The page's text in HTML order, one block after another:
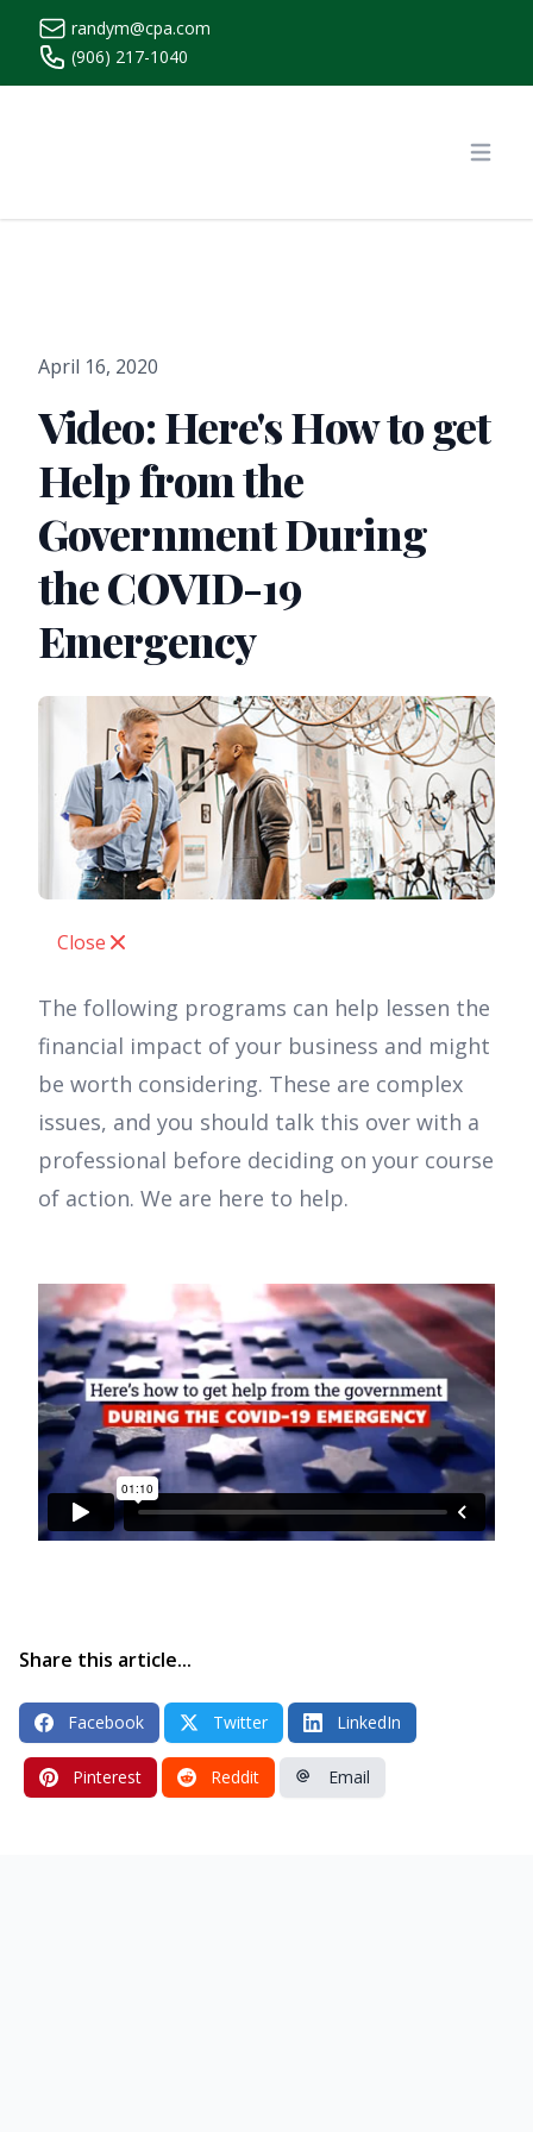
randym@cpa.com
(906) 217-1040
April 16, 2020
Video: Here's How to get
Help from the
Government During
the COVID-19
Emergency
Close
The following programs can help lessen the
financial impact of your business and might
be worth considering. These are complex
issues, and you should talk this over with a
professional before deciding on your course
of action. We are here to help.
Share this article...
Facebook Twitter LinkedIn
Pinterest Reddit Email